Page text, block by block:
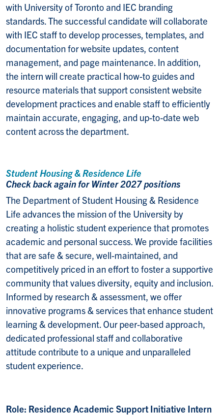
with University of Toronto and IEC branding
standards. The successful candidate will collaborate
with IEC staff to develop processes, templates, and
documentation for website updates, content
management, and page maintenance. In addition,
the intern will create practical how-to guides and
resource materials that support consistent website
development practices and enable staff to efficiently
maintain accurate, engaging, and up-to-date web
content across the department.
Student Housing & Residence Life
Check back again for Winter 2027 positions
The Department of Student Housing & Residence
Life advances the mission of the University by
creating a holistic student experience that promotes
academic and personal success. We provide facilities
that are safe & secure, well-maintained, and
competitively priced in an effort to foster a supportive
community that values diversity, equity and inclusion.
Informed by research & assessment, we offer
innovative programs & services that enhance student
learning & development. Our peer-based approach,
dedicated professional staff and collaborative
attitude contribute to a unique and unparalleled
student experience.
Role: Residence Academic Support Initiative Intern